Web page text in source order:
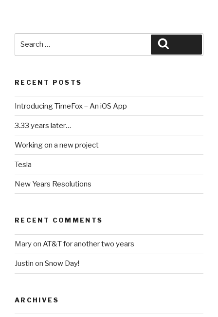
RECENT POSTS
Introducing TimeFox – An iOS App
3.33 years later…
Working on a new project
Tesla
New Years Resolutions
RECENT COMMENTS
Maryon AT&T for another two years
Justin on Snow Day!
ARCHIVES